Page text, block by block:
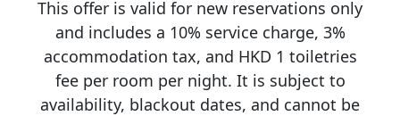
This offer is valid for new reservations only
and includes a 10% service charge, 3%
accommodation tax, and HKD 1 toiletries
fee per room per night. It is subject to
availability, blackout dates, and cannot be